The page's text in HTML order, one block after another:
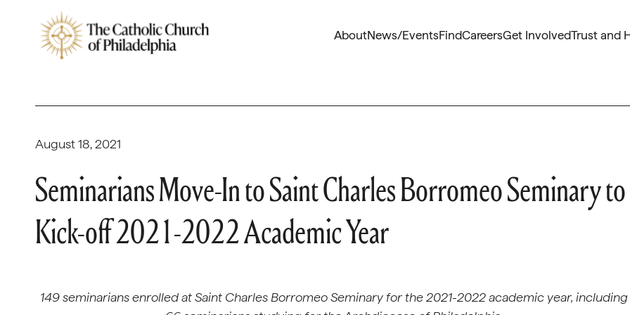
AboutNews/EventsFindCareersGet InvolvedTrust and
August 18, 2021
Seminarians Move-In to Saint Charles Borromeo Seminary to
Kick-off 2021-2022 Academic Year
149 seminarians enrolled at Saint Charles Borromeo Seminary for the 2021-2022 academic year, including